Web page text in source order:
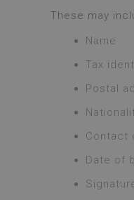
These may
Name
Tax
Postal
Contact
Date of